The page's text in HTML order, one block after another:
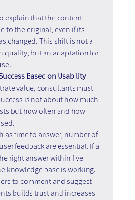
explain that the content
to the original, even if its
changed. This shift is not a
quality, but an adaptation for
Based on Usability
value, consultants must
is not about how much
but how often and how
as time to answer, number of
feedback are essential. If a
right answer within five
knowledge base is working.
to comment and suggest
builds trust and increases